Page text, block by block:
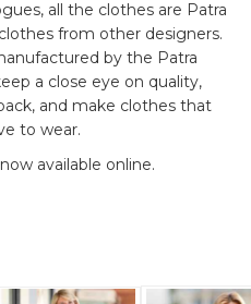
all the clothes are Patra
from other designers.
by the Patra
a close eye on quality,
and make clothes that
to wear.
available online.